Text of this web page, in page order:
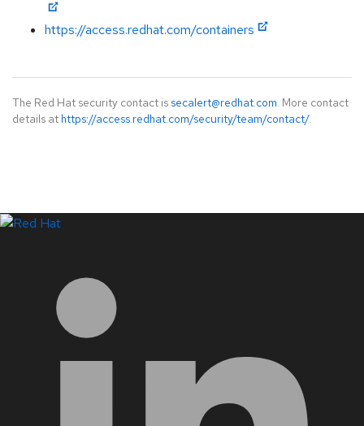
https://access.redhat.com/containers
The Red Hat security contact is secalert@redhat.com. More contact
details at https://access.redhat.com/security/team/contact/.